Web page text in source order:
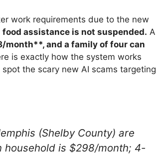
work requirements due to the new
food assistance is not suspended. A
month**, and a family of four can
is exactly how the system works
the scary new AI scams targeting
(Shelby County) are
household is $298/month; 4-